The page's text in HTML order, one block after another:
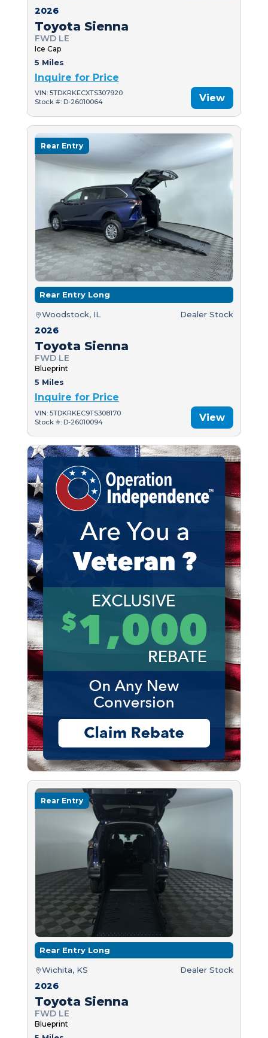
2026
Toyota Sienna
FWD LE
Ice Cap
5 Miles
Inquire for Price
VIN: 5TDKRKECXTS307920
Stock #: D-26010064
View
Rear Entry
Rear Entry Long
Woodstock, IL Dealer Stock
2026
Toyota Sienna
FWD LE
Blueprint
5 Miles
Inquire for Price
VIN: 5TDKRKEC9TS308170
Stock #: D-26010094
View
Rear Entry
Rear Entry Long
Wichita, KS Dealer Stock
2026
Toyota Sienna
FWD LE
Blueprint